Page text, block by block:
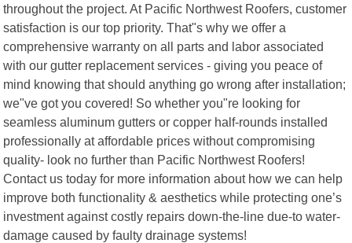
throughout the project. At Pacific Northwest Roofers, customer
satisfaction is our top priority. That"s why we offer a
comprehensive warranty on all parts and labor associated
with our gutter replacement services - giving you peace of
mind knowing that should anything go wrong after installation;
we"ve got you covered! So whether you"re looking for
seamless aluminum gutters or copper half-rounds installed
professionally at affordable prices without compromising
quality- look no further than Pacific Northwest Roofers!
Contact us today for more information about how we can help
improve both functionality & aesthetics while protecting one’s
investment against costly repairs down-the-line due-to water-
damage caused by faulty drainage systems!